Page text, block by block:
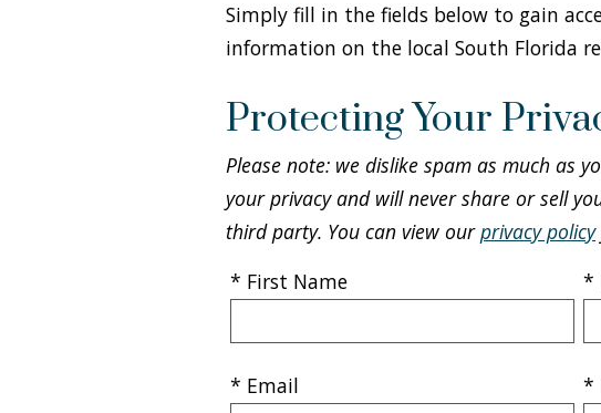
Simply fill in the fields below to gain
information on the local South Florida
Protecting Your
Please note: we dislike spam as much as
your privacy and will never share or sell
third party. You can view ourprivacy policy
* First Name
*
* Email *